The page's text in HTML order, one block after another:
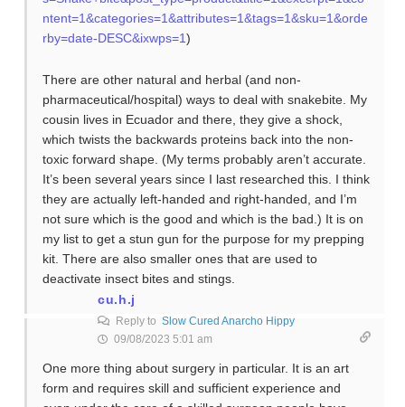
ntent=1&categories=1&attributes=1&tags=1&sku=1&orde
rby=date-DESC&ixwps=1)
There are other natural and herbal (and non-
pharmaceutical/hospital) ways to deal with snakebite. My
cousin lives in Ecuador and there, they give a shock,
which twists the backwards proteins back into the non-
toxic forward shape. (My terms probably aren’t accurate.
It’s been several years since I last researched this. I think
they are actually left-handed and right-handed, and I’m
not sure which is the good and which is the bad.) It is on
my list to get a stun gun for the purpose for my prepping
kit. There are also smaller ones that are used to
deactivate insect bites and stings.
cu.h.j
Reply to Slow Cured Anarcho Hippy
09/08/2023 5:01 am
One more thing about surgery in particular. It is an art
form and requires skill and sufficient experience and